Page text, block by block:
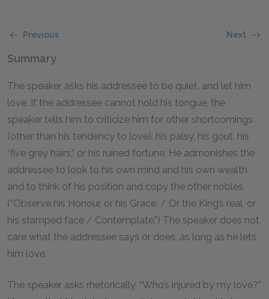
Previous Next
Summary
The speaker asks his addressee to be quiet, and let him
love. If the addressee cannot hold his tongue, the
speaker tells him to criticize him for other shortcomings
(other than his tendency to love): his palsy, his gout, his
“five grey hairs,” or his ruined fortune. He admonishes the
addressee to look to his own mind and his own wealth
and to think of his position and copy the other nobles
(“Observe his Honour, or his Grace, / Or the King’s real, or
his stamped face / Contemplate.”) The speaker does not
care what the addressee says or does, as long as he lets
him love.
The speaker asks rhetorically, “Who’s injured by my love?”